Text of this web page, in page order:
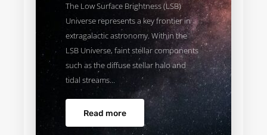
The Low Surface Brightness (LSB)
Universe represents a key frontier in
extragalactic astronomy. Within the
LSB Universe, faint stellar components
such as the diffuse stellar halo and
tidal streams...
Read more